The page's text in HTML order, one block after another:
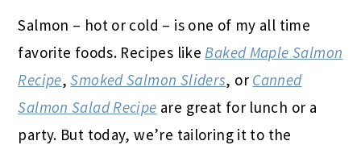
Salmon – hot or cold – is one of my all time
favorite foods. Recipes like Baked Maple Salmon
Recipe,Smoked Salmon Sliders, or Canned
Salmon Salad Recipe are great for lunch or a
party. But today, we’re tailoring it to the